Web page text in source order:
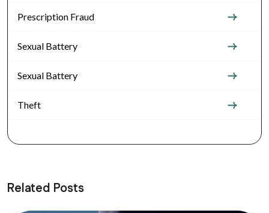
Prescription Fraud
Sexual Battery
Sexual Battery
Theft
Related Posts